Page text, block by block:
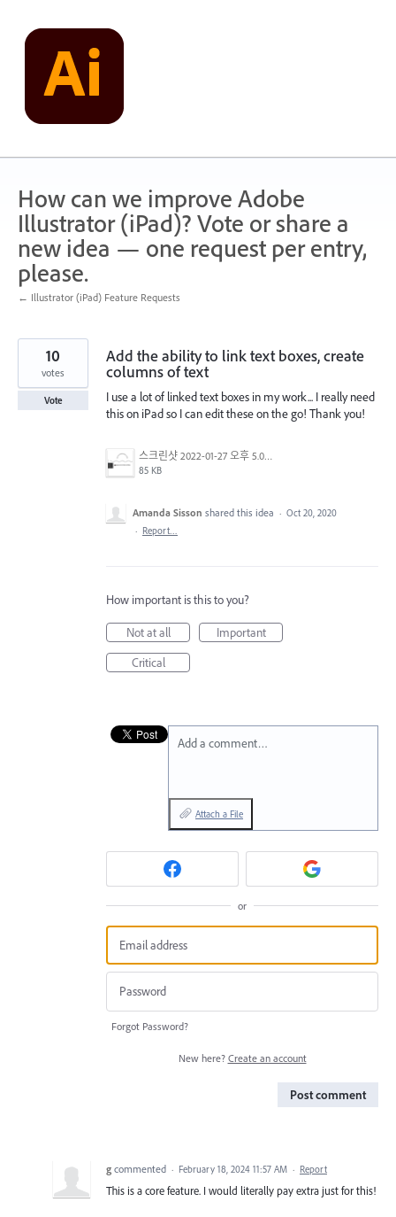
content
How can we improve Adobe
Illustrator (iPad)? Vote or share a
new idea — one request per entry,
please.
← Illustrator (iPad) Feature Requests
Add the ability to link text boxes, create
columns of text
I use a lot of linked text boxes in my work... I really need
this on iPad so I can edit these on the go! Thank you!
스크린샷 2022-01-27 오후 5.06.03.png
85 KB
10
votes
Vote
Amanda Sisson shared this idea · Oct 20, 2020
· Report…
How important is this to you?
Not at all
Important
Critical
Add a comment…
Attach a File
or
Forgot Password?
New here? Create an account
Post comment
g commented · February 18, 2024 11:57 AM · Report
This is a core feature. I would literally pay extra just for this!